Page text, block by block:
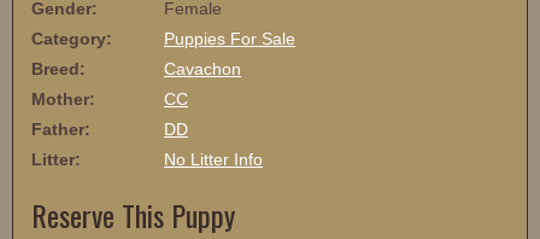
Gender:
Female
Category:
Puppies For Sale
Breed:
Cavachon
Mother:
CC
Father:
DD
Litter:
No Litter Info
Reserve This Puppy